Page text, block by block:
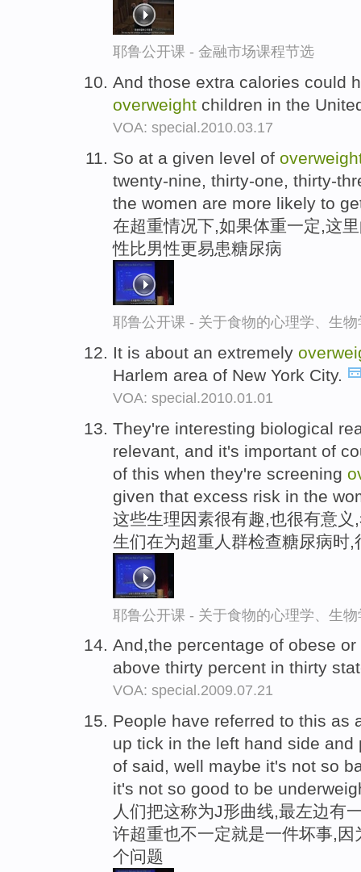
耶鲁公开课 - 金融市场课程节选
And those extra calories could
overweight children in the
VOA: special.2010.03.17
So at a given level of
twenty-nine, thirty-one, thirty-
the women are more likely to
在超重情况下,如果体重一定,这
性比男性更易患糖尿病
耶鲁公开课 - 关于食物的心理学、生
It is about an extremely
Harlem area of New York City.
VOA: special.2010.01.01
They're interesting biological
relevant, and it's important of
of this when they're screening
given that excess risk in the
这些生理因素很有趣,也很有意
生们在为超重人群检查糖尿病时
耶鲁公开课 - 关于食物的心理学、生
And,the percentage of obese or
above thirty percent in thirty
VOA: special.2009.07.21
People have referred to this as
up tick in the left hand side
of said, well maybe it's not so
it's not so good to be
人们把这称为J形曲线,最左边有
许超重也不一定就是一件坏事,
个问题